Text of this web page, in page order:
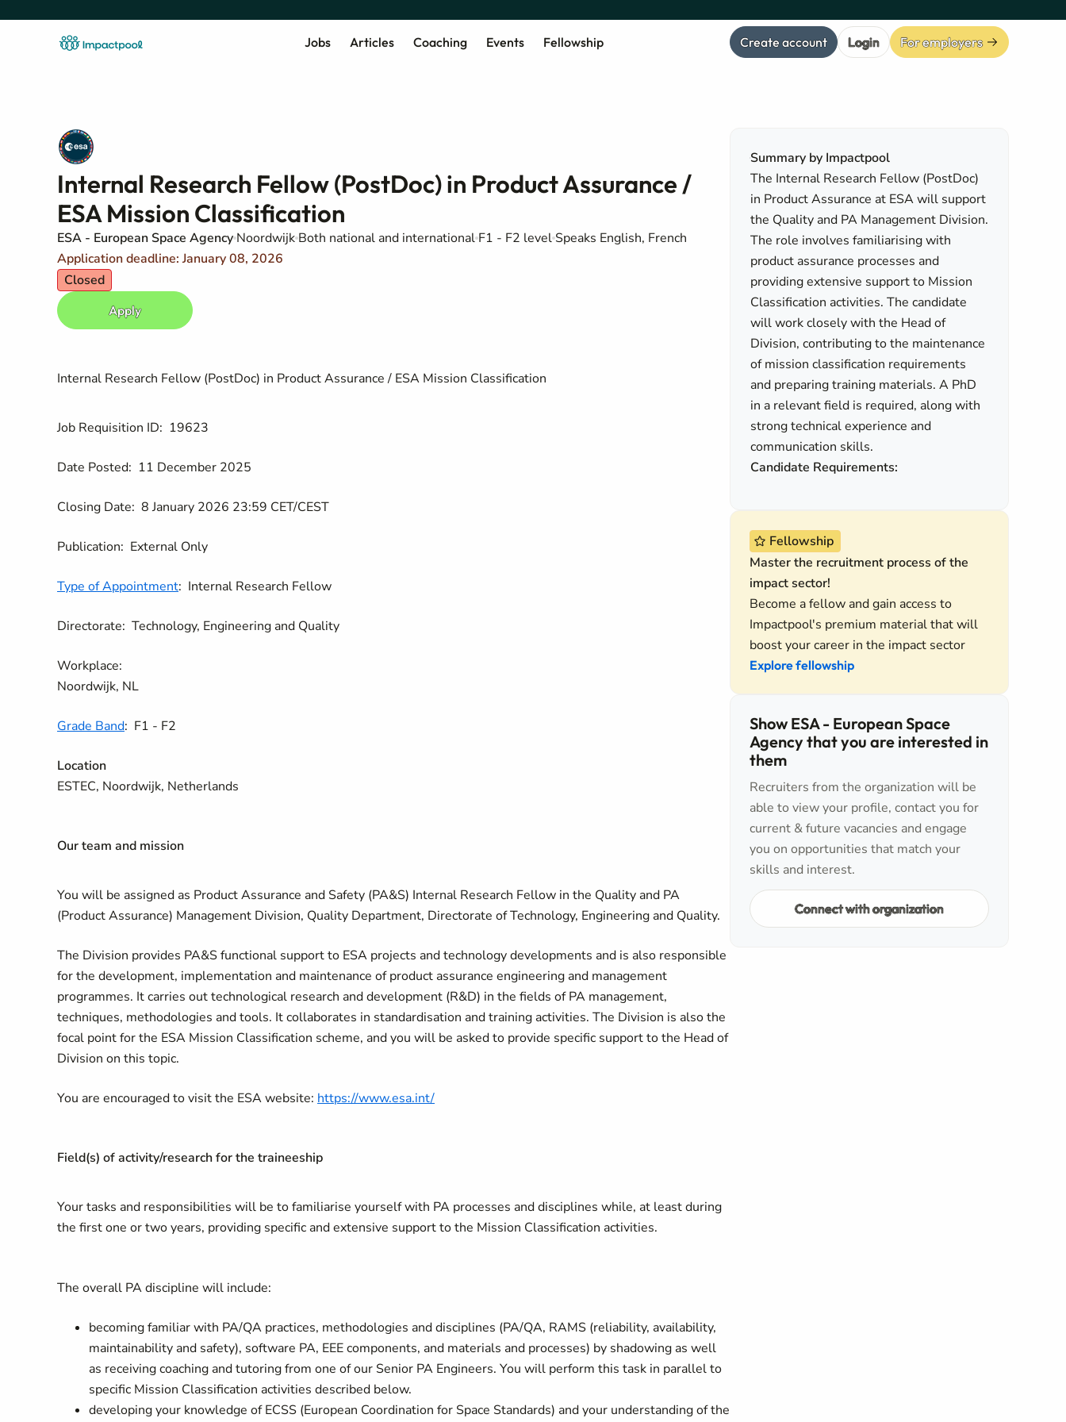
Jobs Articles Coaching Events Fellowship Create account Login For employers
Internal Research Fellow (PostDoc) in Product Assurance /
ESA Mission Classification
ESA - European Space Agency Noordwijk Both national and international F1 - F2 level Speaks English, French
Application deadline: January 08, 2026
Closed
Apply
Internal Research Fellow (PostDoc) in Product Assurance / ESA Mission Classification
Job Requisition ID: 19623
Date Posted: 11 December 2025
Closing Date: 8 January 2026 23:59 CET/CEST
Publication: External Only
Type of Appointment: Internal Research Fellow
Directorate: Technology, Engineering and Quality
Workplace:
Noordwijk, NL
Grade Band: F1 - F2
Location
ESTEC, Noordwijk, Netherlands
Our team and mission
You will be assigned as Product Assurance and Safety (PA&S) Internal Research Fellow in the Quality and PA
(Product Assurance) Management Division, Quality Department, Directorate of Technology, Engineering and Quality.
The Division provides PA&S functional support to ESA projects and technology developments and is also responsible
for the development, implementation and maintenance of product assurance engineering and management
programmes. It carries out technological research and development (R&D) in the fields of PA management,
techniques, methodologies and tools. It collaborates in standardisation and training activities. The Division is also the
focal point for the ESA Mission Classification scheme, and you will be asked to provide specific support to the Head of
Division on this topic.
You are encouraged to visit the ESA website: https://www.esa.int/
Field(s) of activity/research for the traineeship
Your tasks and responsibilities will be to familiarise yourself with PA processes and disciplines while, at least during
the first one or two years, providing specific and extensive support to the Mission Classification activities.
The overall PA discipline will include:
becoming familiar with PA/QA practices, methodologies and disciplines (PA/QA, RAMS (reliability, availability,
maintainability and safety), software PA, EEE components, and materials and processes) by shadowing as well
as receiving coaching and tutoring from one of our Senior PA Engineers. You will perform this task in parallel to
specific Mission Classification activities described below.
developing your knowledge of ECSS (European Coordination for Space Standards) and your understanding of the
Summary by Impactpool
The Internal Research Fellow (PostDoc)
in Product Assurance at ESA will support
the Quality and PA Management Division.
The role involves familiarising with
product assurance processes and
providing extensive support to Mission
Classification activities. The candidate
will work closely with the Head of
Division, contributing to the maintenance
of mission classification requirements
and preparing training materials. A PhD
in a relevant field is required, along with
strong technical experience and
communication skills.
Candidate Requirements:
Fellowship
Master the recruitment process of the
impact sector!
Become a fellow and gain access to
Impactpool's premium material that will
boost your career in the impact sector
Explore fellowship
Show ESA - European Space
Agency that you are interested in
them
Recruiters from the organization will be
able to view your profile, contact you for
current & future vacancies and engage
you on opportunities that match your
skills and interest.
Connect with organization